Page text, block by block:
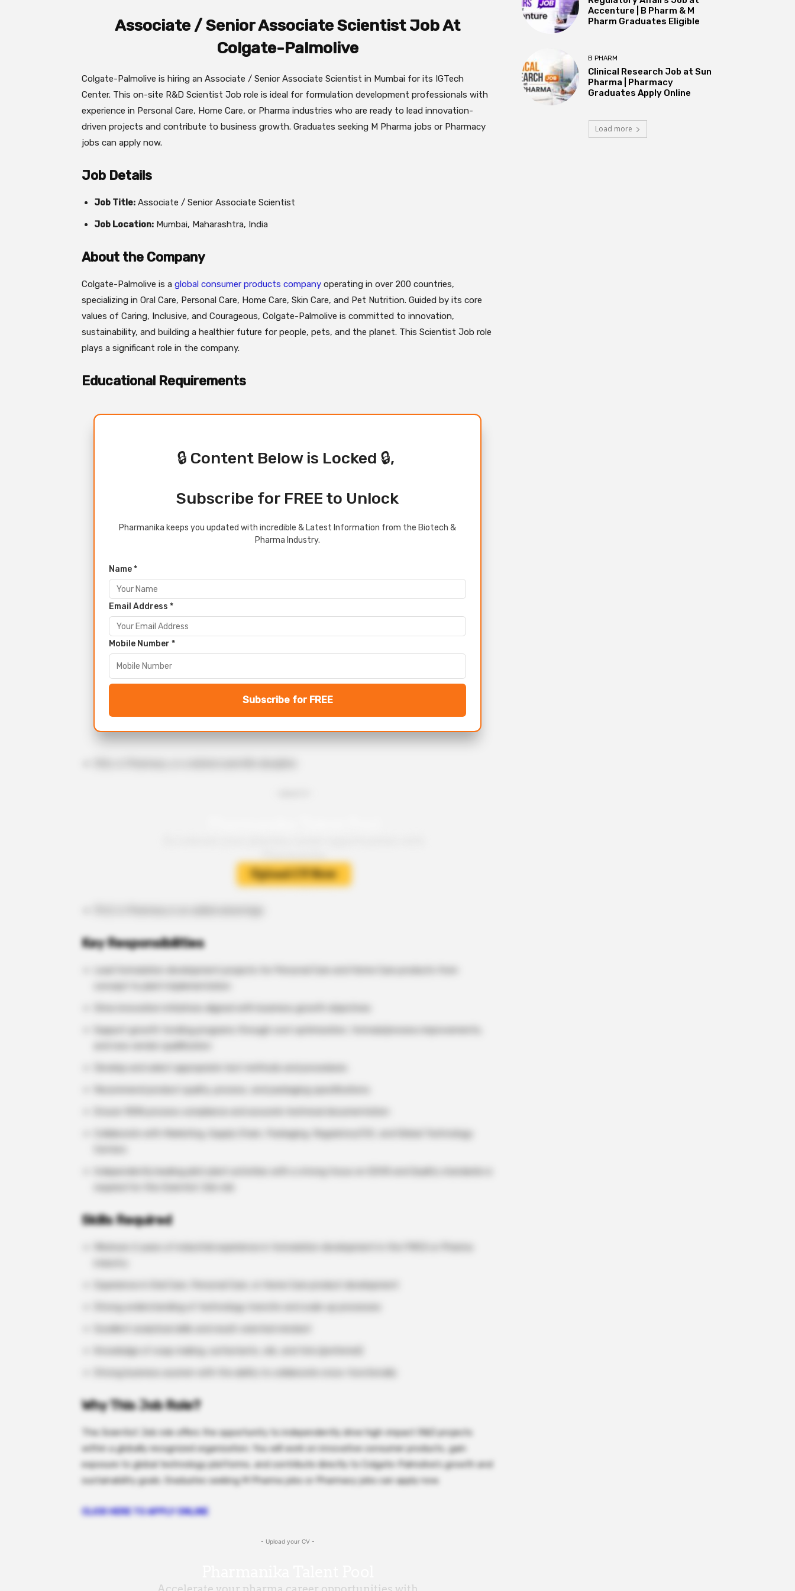
Associate / Senior Associate Scientist Job At
Colgate-Palmolive
Colgate-Palmolive is hiring an Associate / Senior Associate Scientist in Mumbai for its IGTech
Center. This on-site R&D Scientist Job role is ideal for formulation development professionals with
experience in Personal Care, Home Care, or Pharma industries who are ready to lead innovation-
driven projects and contribute to business growth. Graduates seeking M Pharma jobs or Pharmacy
jobs can apply now.
Job Details
Job Title: Associate / Senior Associate Scientist
Job Location: Mumbai, Maharashtra, India
About the Company
Colgate-Palmolive is a global consumer products company operating in over 200 countries,
specializing in Oral Care, Personal Care, Home Care, Skin Care, and Pet Nutrition. Guided by its core
values of Caring, Inclusive, and Courageous, Colgate-Palmolive is committed to innovation,
sustainability, and building a healthier future for people, pets, and the planet. This Scientist Job role
plays a significant role in the company.
Educational Requirements
🔒 Content Below is Locked 🔒,
Subscribe for FREE to Unlock
Pharmanika keeps you updated with incredible & Latest Information from the Biotech &
Pharma Industry.
Name *
Email Address *
Mobile Number *
Subscribe for FREE
Key Responsibilities
Recommend product quality, process, and packaging specifications
Collaborate with Marketing, Supply Chain, Packaging, Regulatory/CIC, and Global Technology
Skills Required
Why This Job Role?
This Scientist Job role offers the opportunity to independently drive high-impact R&D projects
within a globally recognized organization. You will work on innovative consumer products, gain
exposure to global technology platforms, and contribute directly to Colgate-Palmolive’s growth and
sustainability goals. Graduates seeking M Pharma jobs or Pharmacy jobs can apply now.
CLICK HERE TO APPLY ONLINE
- Upload your CV -
Accenture | B Pharm & M
Pharm Graduates Eligible
B PHARM
Clinical Research Job at Sun
Pharma | Pharmacy
Graduates Apply Online
Load more